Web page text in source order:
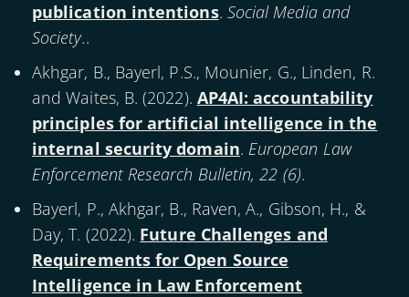
publication intentions. Social Media and
Society..
Akhgar, B., Bayerl, P.S., Mounier, G., Linden, R.
and Waites, B. (2022). AP4AI: accountability
principles for artificial intelligence in the
internal security domain. European Law
Enforcement Research Bulletin, 22 (6).
Bayerl, P., Akhgar, B., Raven, A., Gibson, H., &
Day, T. (2022). Future Challenges and
Requirements for Open Source
Intelligence in Law Enforcement